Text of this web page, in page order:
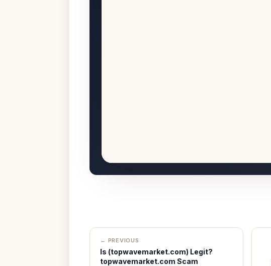
← PREVIOUS
Is (topwavemarket.com) Legit?
topwavemarket.com Scam